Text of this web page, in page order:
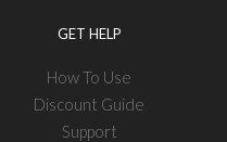
GET HELP
How To Use
Discount Guide
Support